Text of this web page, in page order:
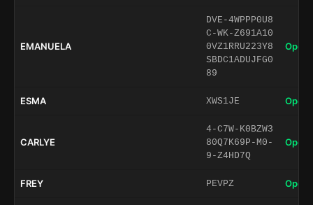
EMANUELA
DVE-4WPPP0U8
C-WK-Z691A10
0VZ1RRU223Y8
SBDC1ADUJFG0
89
Open
ESMA XWS1JE Open
CARLYE
4-C7W-K0BZW3
80Q7K69P-M0-
9-Z4HD7Q
Open
FREY PEVPZ Open